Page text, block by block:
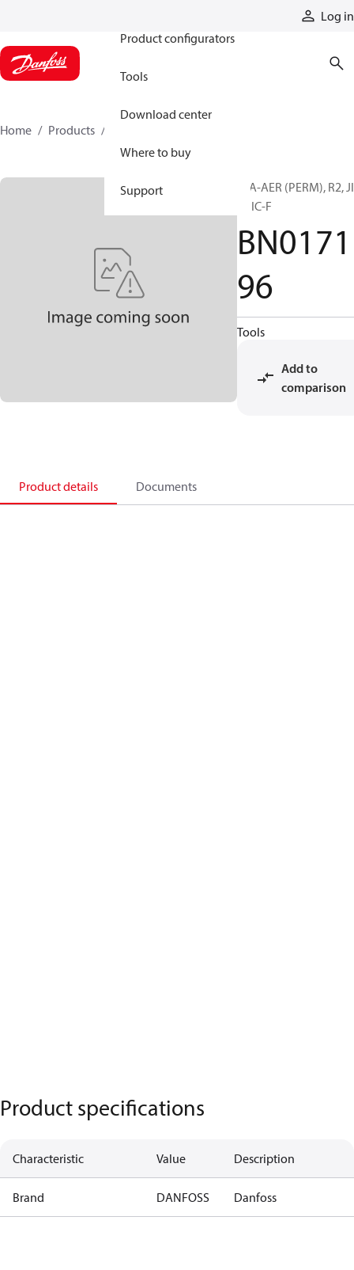
Log in
Product configurators
Tools
Download center
Where to buy
Support
Home Products
H/A-AER (PERM), R2,
F, JIC-F
BN0171
96
Tools
Add to
comparison
Product details Documents
Product specifications
Characteristic Value Description
Brand DANFOSS Danfoss